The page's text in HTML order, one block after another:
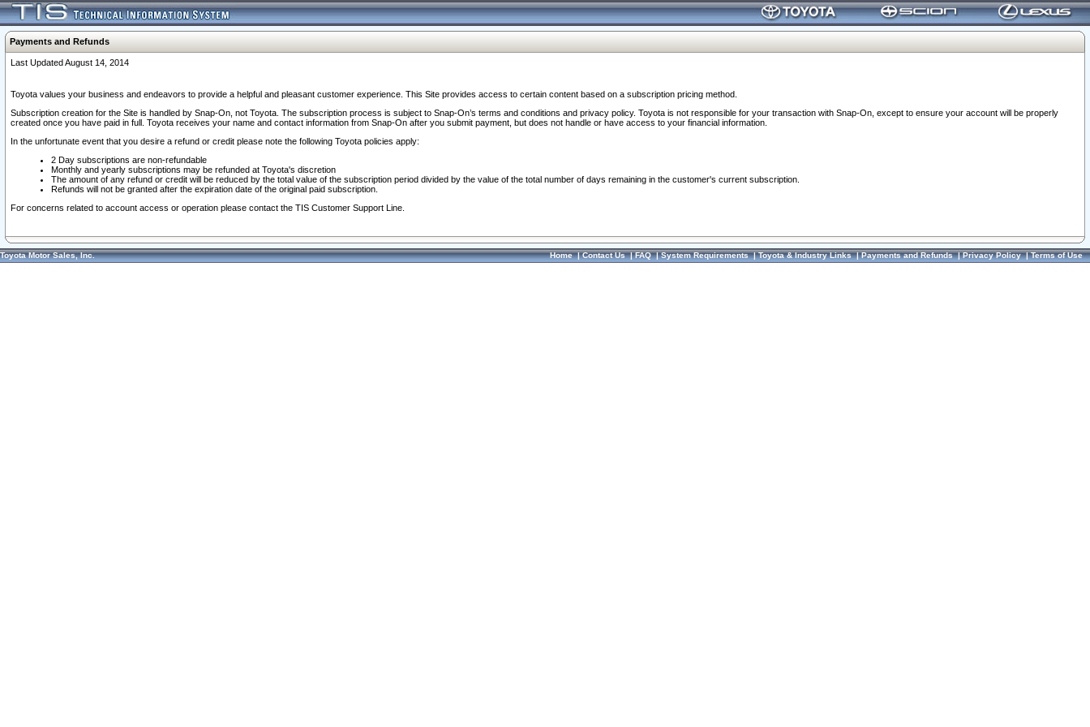
Payments and Refunds
Last Updated August 14, 2014
Toyota values your business and endeavors to provide a helpful and pleasant customer experience. This Site provides access to certain content based on a subscription pricing method.
Subscription creation for the Site is handled by Snap-On, not Toyota. The subscription process is subject to Snap-On’s terms and conditions and privacy policy. Toyota is not responsible for your transaction with Snap-On, except to ensure your account will be properly
created once you have paid in full. Toyota receives your name and contact information from Snap-On after you submit payment, but does not handle or have access to your financial information.
In the unfortunate event that you desire a refund or credit please note the following Toyota policies apply:
2 Day subscriptions are non-refundable
Monthly and yearly subscriptions may be refunded at Toyota's discretion
The amount of any refund or credit will be reduced by the total value of the subscription period divided by the value of the total number of days remaining in the customer's current subscription.
Refunds will not be granted after the expiration date of the original paid subscription.
For concerns related to account access or operation please contact the TIS Customer Support Line.
Toyota Motor Sales, Inc. Home|Contact Us|FAQ|System Requirements|Toyota & Industry Links|Payments and Refunds|Privacy Policy|Terms of Use